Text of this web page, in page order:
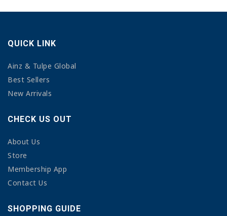
QUICK LINK
Ainz & Tulpe Global
Best Sellers
New Arrivals
CHECK US OUT
About Us
Store
Membership App
Contact Us
SHOPPING GUIDE